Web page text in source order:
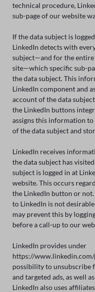
technical procedure,
sub-page of our website
If the data subject is
LinkedIn detects with
subject—and for the
site—which specific sub-
the data subject. This
LinkedIn component and
account of the data
the LinkedIn buttons
assigns this information
of the data subject and
LinkedIn receives
the data subject has
subject is logged in at
website. This occurs
the LinkedIn button or
to LinkedIn is not
may prevent this by
before a call-up to our
LinkedIn provides under
https://
possibility to unsubscribe
and targeted ads, as well
LinkedIn also uses